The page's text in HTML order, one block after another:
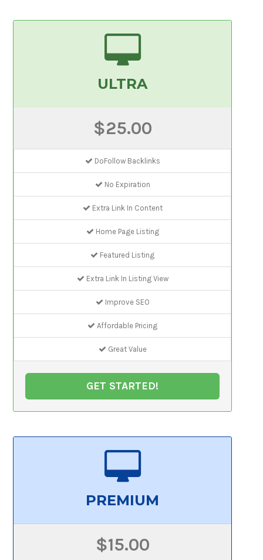
ULTRA
$25.00
DoFollow Backlinks
No Expiration
Extra Link In Content
Home Page Listing
Featured Listing
Extra Link In Listing View
Improve SEO
Affordable Pricing
Great Value
GET STARTED!
PREMIUM
$15.00